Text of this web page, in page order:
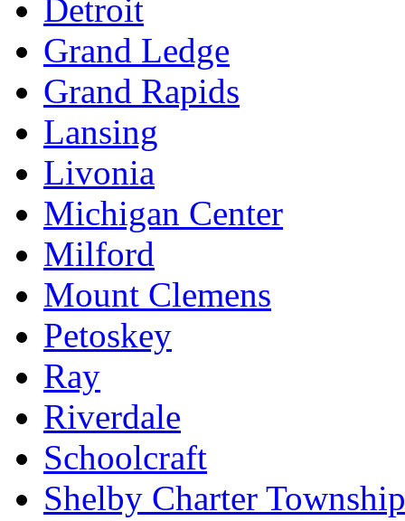
Detroit
Grand Ledge
Grand Rapids
Lansing
Livonia
Michigan Center
Milford
Mount Clemens
Petoskey
Ray
Riverdale
Schoolcraft
Shelby Charter Township